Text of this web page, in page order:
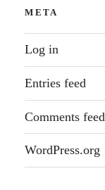
META
Log in
Entries feed
Comments feed
WordPress.org